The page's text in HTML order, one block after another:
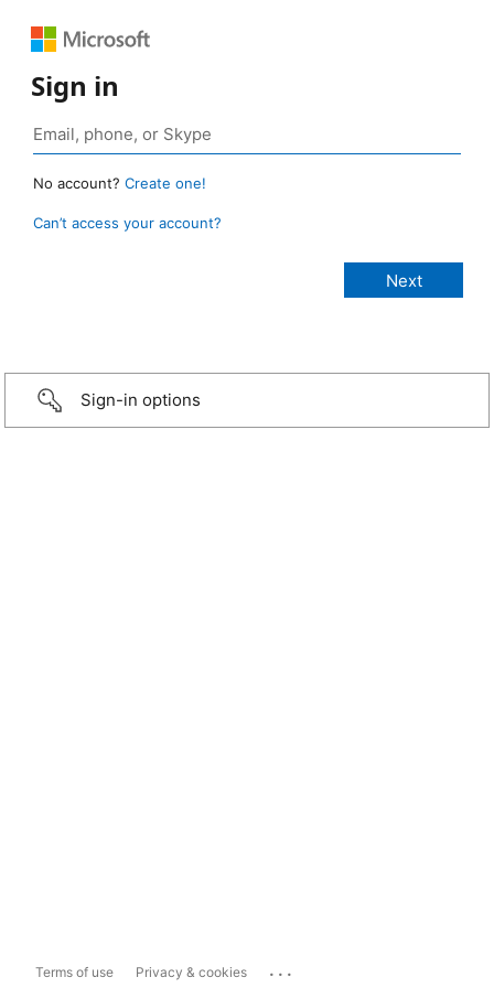
Sign in
No account? Create one!
Can’t access your account?
Sign-in options
Terms of use Privacy & cookies ...